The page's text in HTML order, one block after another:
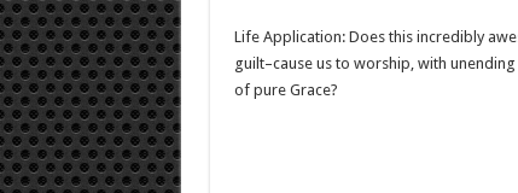
Life Application: Does this incredibly
guilt–cause us to worship, with
of pure Grace?